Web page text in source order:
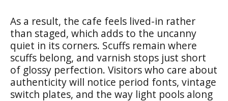
As a result, the cafe feels lived-in rather
than staged, which adds to the uncanny
quiet in its corners. Scuffs remain where
scuffs belong, and varnish stops just short
of glossy perfection. Visitors who care about
authenticity will notice period fonts, vintage
switch plates, and the way light pools along